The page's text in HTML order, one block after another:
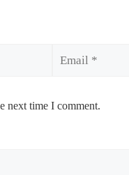
next time I comment.